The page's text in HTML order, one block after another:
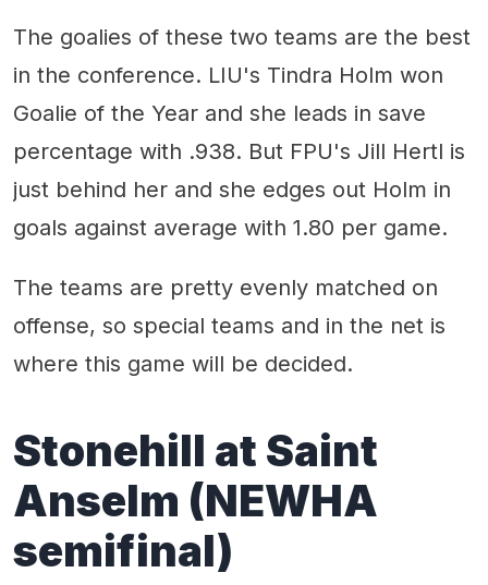
The goalies of these two teams are the best
in the conference. LIU's Tindra Holm won
Goalie of the Year and she leads in save
percentage with .938. But FPU's Jill Hertl is
just behind her and she edges out Holm in
goals against average with 1.80 per game.
The teams are pretty evenly matched on
offense, so special teams and in the net is
where this game will be decided.
Stonehill at Saint
Anselm (NEWHA
semifinal)